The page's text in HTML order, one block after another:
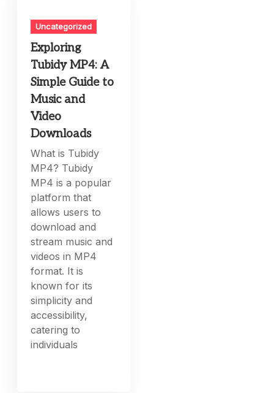
Uncategorized
Exploring
Tubidy MP4: A
Simple Guide to
Music and
Video
Downloads
What is Tubidy
MP4? Tubidy
MP4 is a popular
platform that
allows users to
download and
stream music and
videos in MP4
format. It is
known for its
simplicity and
accessibility,
catering to
individuals